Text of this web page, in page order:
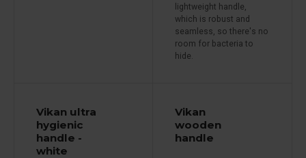
lightweight handle,
which is robust and
seamless, so there's no
room for bacteria to
hide.
Vikan ultra
hygienic
handle -
white
Vikan
wooden
handle